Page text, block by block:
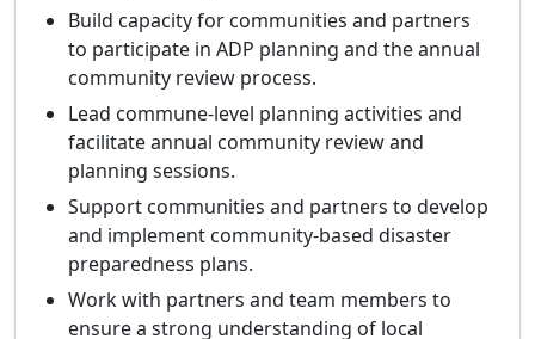
Build capacity for communities and partners
to participate in ADP planning and the annual
community review process.
Lead commune‑level planning activities and
facilitate annual community review and
planning sessions.
Support communities and partners to develop
and implement community‑based disaster
preparedness plans.
Work with partners and team members to
ensure a strong understanding of local